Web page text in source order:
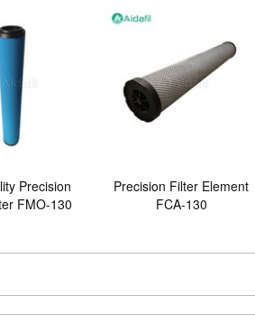
Precision
FMO-130
Precision Filter Element
FCA-130